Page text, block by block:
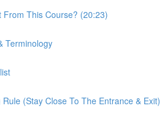
From This Course? (20:23)
Terminology
(Stay Close To The Entrance & Exit)